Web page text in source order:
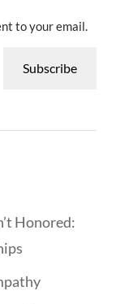
to your email.
Subscribe
Honored: